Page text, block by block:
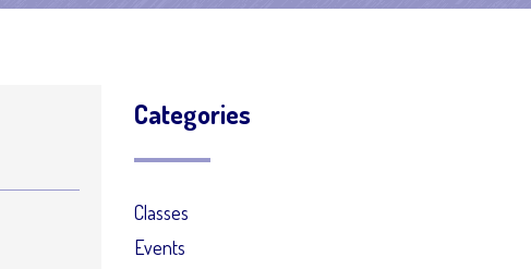
Categories
Classes
Events